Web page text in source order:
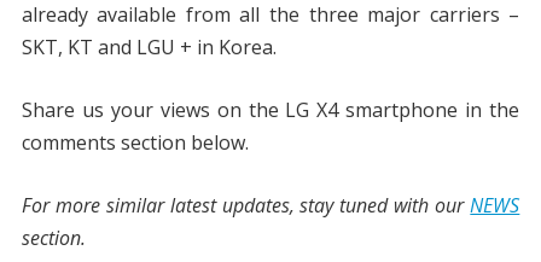
already available from all the three major carriers –
SKT, KT and LGU + in Korea.
Share us your views on the LG X4 smartphone in the
comments section below.
For more similar latest updates, stay tuned with ourNEWS
section.